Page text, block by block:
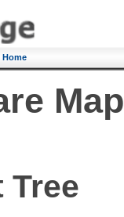
Home
Map
Tree